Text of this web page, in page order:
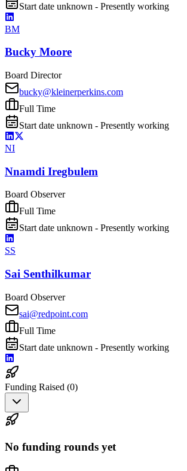
Start date unknown - Presently working
BM
Bucky Moore
Board Director
bucky@kleinerperkins.com
Full Time
Start date unknown - Presently working
NI
Nnamdi Iregbulem
Board Observer
Full Time
Start date unknown - Presently working
SS
Sai Senthilkumar
Board Observer
sai@redpoint.com
Full Time
Start date unknown - Presently working
Funding Raised (0)
No funding rounds yet